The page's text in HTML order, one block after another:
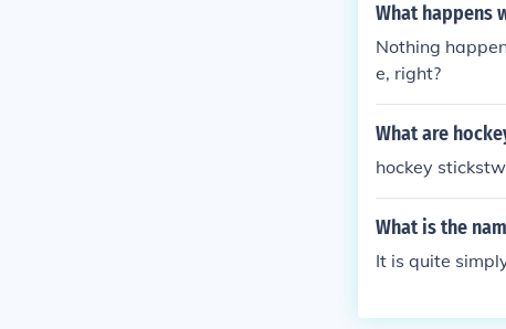
What happens
Nothing
e, right?
What are
hockey
What is the
It is quite